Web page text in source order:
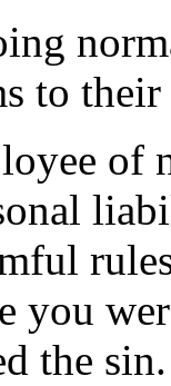
to their
of
you
the sin.